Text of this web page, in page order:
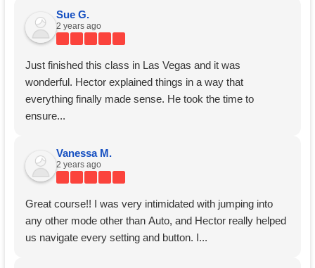
Sue G.
2 years ago
Just finished this class in Las Vegas and it was
wonderful. Hector explained things in a way that
everything finally made sense. He took the time to
ensure...
Vanessa M.
2 years ago
Great course!! I was very intimidated with jumping into
any other mode other than Auto, and Hector really helped
us navigate every setting and button. I...